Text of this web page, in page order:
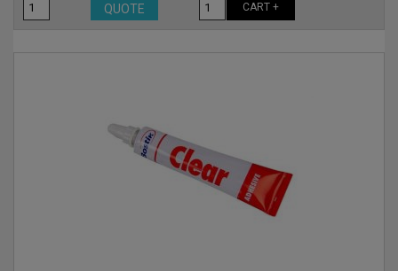
QUOTE
CART +